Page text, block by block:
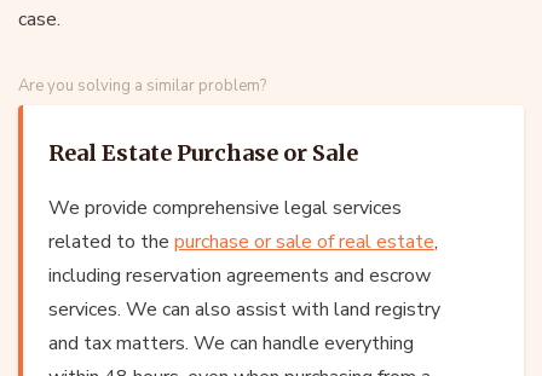
case.
Are you solving a similar problem?
Real Estate Purchase or Sale
We provide comprehensive legal services
related to the purchase or sale of real estate,
including reservation agreements and escrow
services. We can also assist with land registry
and tax matters. We can handle everything